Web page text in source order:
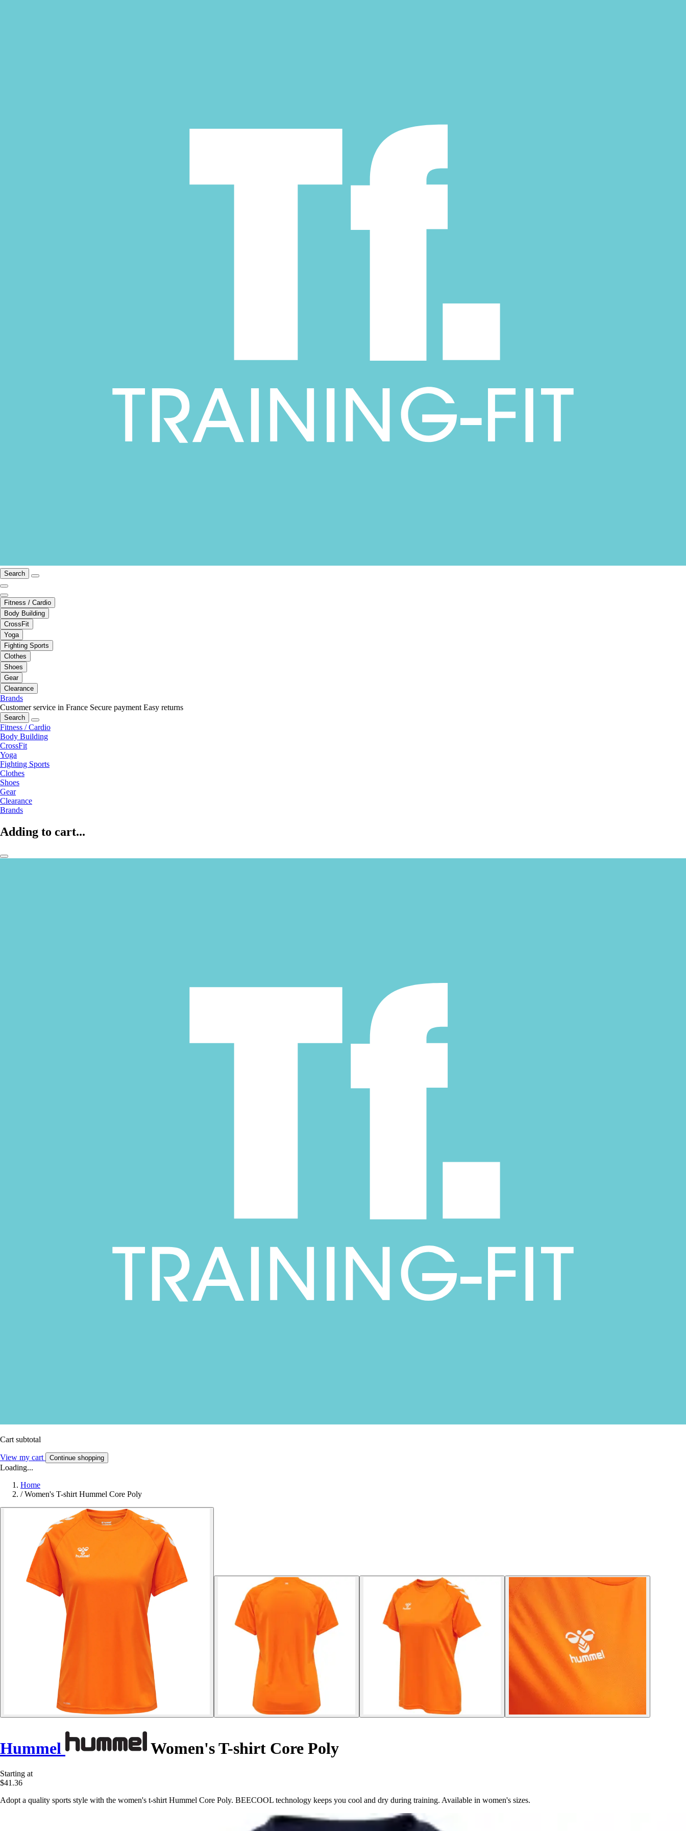
Search
Fitness / Cardio
Body Building
CrossFit
Yoga
Fighting Sports
Clothes
Shoes
Gear
Clearance
Brands
Customer service in France Secure payment Easy returns
Search
Fitness / Cardio
Body Building
CrossFit
Yoga
Fighting Sports
Clothes
Shoes
Gear
Clearance
Brands
Adding to cart...
Cart subtotal
View my cart Continue shopping
Loading...
Home
/ Women's T-shirt Hummel Core Poly
Hummel Women's T-shirt Core Poly
Starting at
$41.36
Adopt a quality sports style with the women's t-shirt Hummel Core Poly. BEECOOL technology keeps you cool and dry during training. Available in women's sizes.